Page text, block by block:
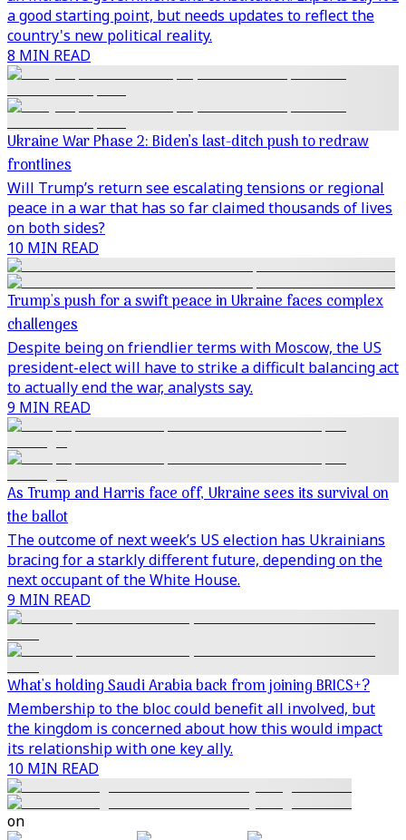
a good starting point, but needs updates to reflect the
country's new political reality.
8 MIN READ
Ukraine War Phase 2: Biden’s last-ditch push to redraw
frontlines
Will Trump’s return see escalating tensions or regional
peace in a war that has so far claimed thousands of lives
on both sides?
10 MIN READ
Trump's push for a swift peace in Ukraine faces complex
challenges
Despite being on friendlier terms with Moscow, the US
president-elect will have to strike a difficult balancing act
to actually end the war, analysts say.
9 MIN READ
As Trump and Harris face off, Ukraine sees its survival on
the ballot
The outcome of next week’s US election has Ukrainians
bracing for a starkly different future, depending on the
next occupant of the White House.
9 MIN READ
What's holding Saudi Arabia back from joining BRICS+?
Membership to the bloc could benefit all involved, but
the kingdom is concerned about how this would impact
its relationship with one key ally.
10 MIN READ
on